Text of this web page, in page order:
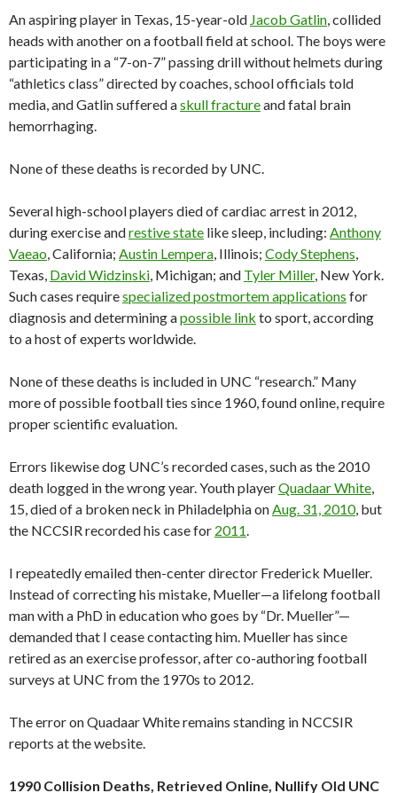
An aspiring player in Texas, 15-year-old Jacob Gatlin, collided
heads with another on a football field at school. The boys were
participating in a “7-on-7” passing drill without helmets during
“athletics class” directed by coaches, school officials told
media, and Gatlin suffered askull fractureand fatal brain
hemorrhaging.
None of these deaths is recorded by UNC.
Several high-school players died of cardiac arrest in 2012,
during exercise andrestive state like sleep, including: Anthony
Vaeao, California; Austin Lempera, Illinois; Cody Stephens,
Texas, David Widzinski, Michigan; and Tyler Miller, New York.
Such cases requirespecialized postmortem applications for
diagnosis and determining apossible link to sport, according
to a host of experts worldwide.
None of these deaths is included in UNC “research.” Many
more of possible football ties since 1960, found online, require
proper scientific evaluation.
Errors likewise dog UNC’s recorded cases, such as the 2010
death logged in the wrong year. Youth playerQuadaar White,
15, died of a broken neck in Philadelphia onAug. 31, 2010, but
the NCCSIR recorded his case for 2011.
I repeatedly emailed then-center director Frederick Mueller.
Instead of correcting his mistake, Mueller—a lifelong football
man with a PhD in education who goes by “Dr. Mueller”—
demanded that I cease contacting him. Mueller has since
retired as an exercise professor, after co-authoring football
surveys at UNC from the 1970s to 2012.
The error on Quadaar White remains standing in NCCSIR
reports at the website.
1990 Collision Deaths, Retrieved Online, Nullify Old UNC